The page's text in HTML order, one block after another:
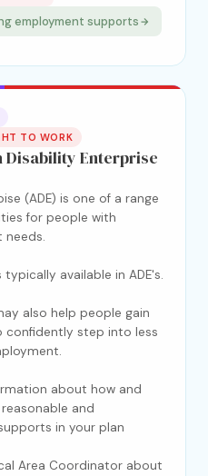
employment supports
TO WORK
Disability Enterprise
(ADE) is one of a range
for people with
available in ADE's.
also help people gain
confidently step into less
about how and
and
in your plan
Area Coordinator about